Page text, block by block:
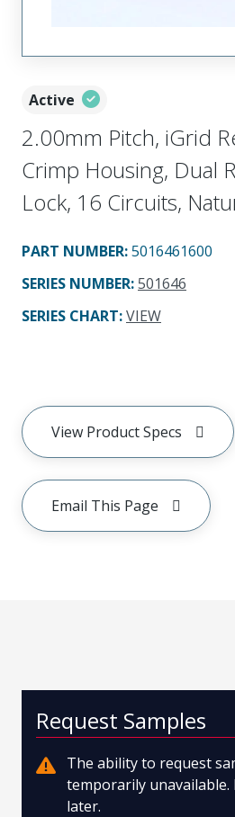
Active
2.00mm Pitch, iGrid
Crimp Housing, Dual
Lock, 16 Circuits,
PART NUMBER:5016461600
SERIES NUMBER:501646
SERIES CHART:VIEW
View Product Specs
Email This Page
Request Samples
The ability to request
temporarily unavailable.
later.